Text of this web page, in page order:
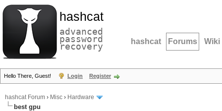
hashcat
advanced
password
recovery hashcat Forums Wiki
Hello There, Guest! Login Register
hashcat Forum › Misc › Hardware
best gpu